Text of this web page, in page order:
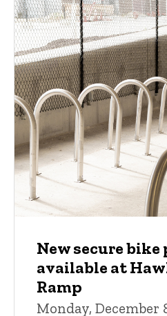
New secure
available at
Ramp
Monday, December